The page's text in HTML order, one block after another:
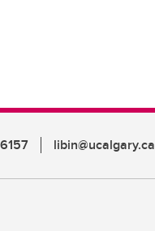
libin@ucalgary.ca